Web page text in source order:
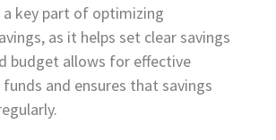
key part of optimizing
as it helps set clear savings
budget allows for effective
and ensures that savings